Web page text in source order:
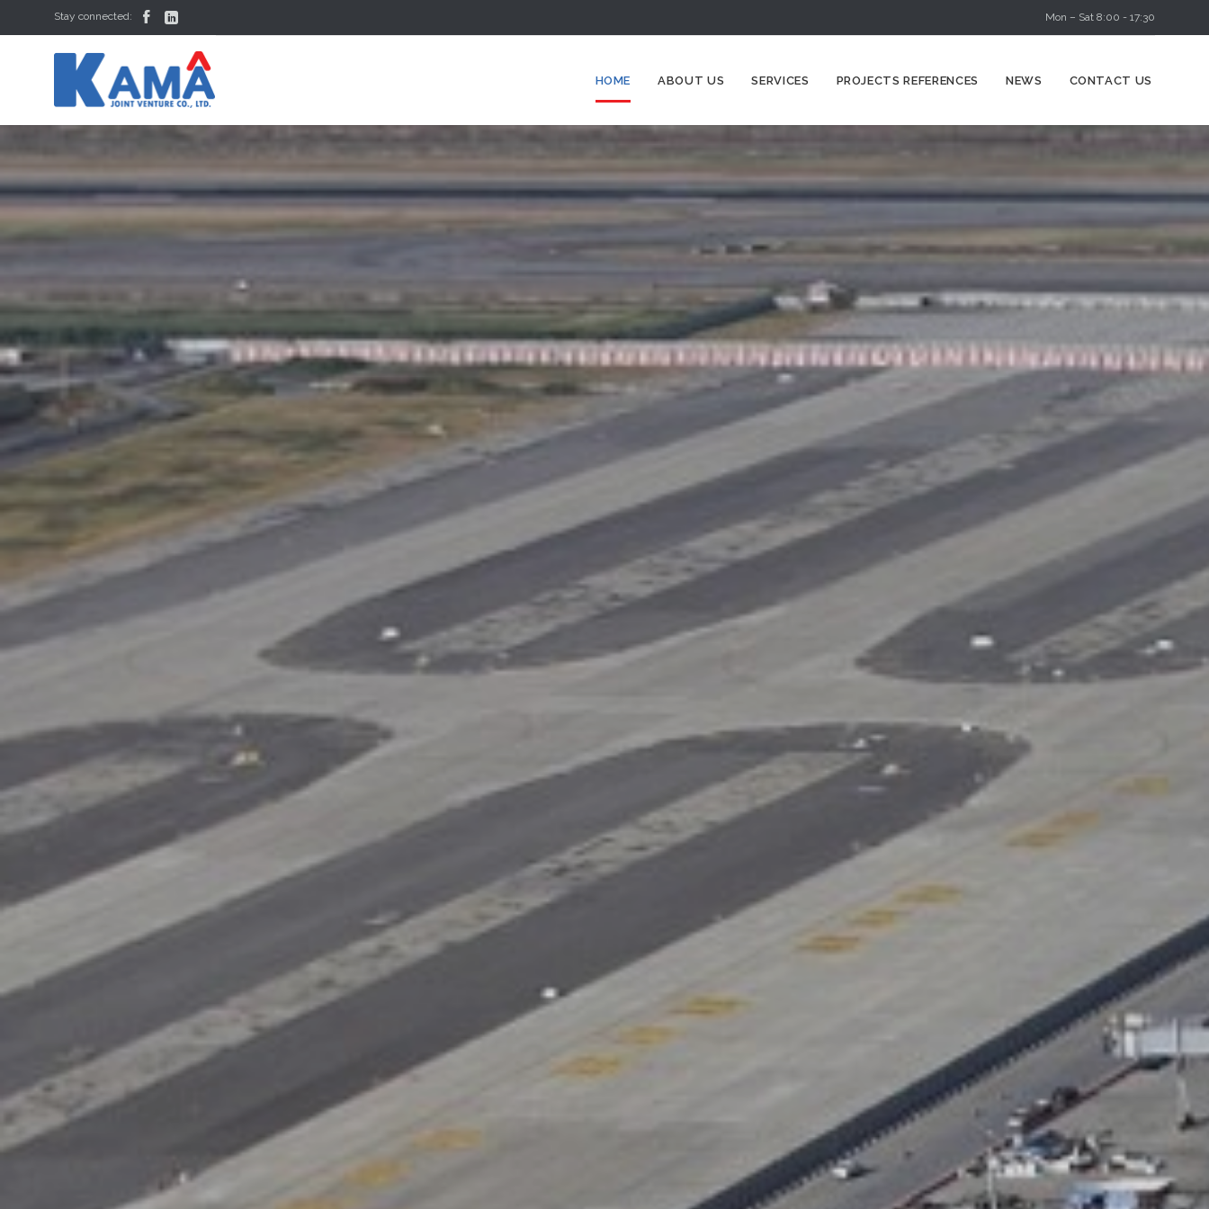
Stay connected:   Mon – Sat 8:00 - 17:30
HOME ABOUT US SERVICES PROJECTS REFERENCES NEWS CONTACT US